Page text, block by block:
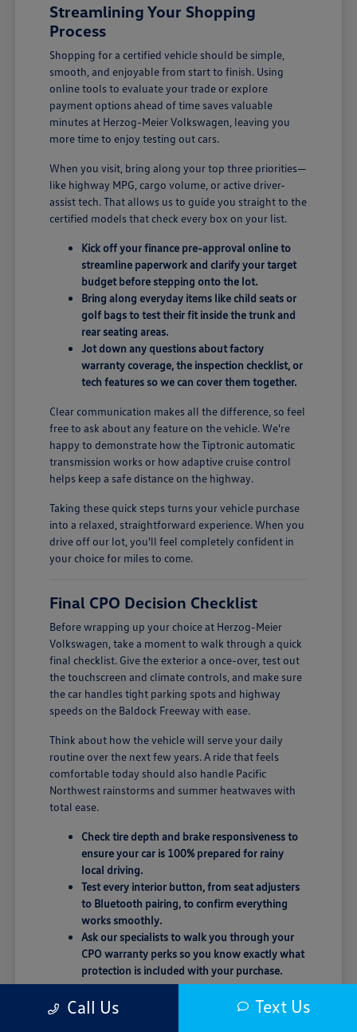
Streamlining Your Shopping
Process
Shopping for a certified vehicle should be simple,
smooth, and enjoyable from start to finish. Using
online tools to evaluate your trade or explore
payment options ahead of time saves valuable
minutes at Herzog-Meier Volkswagen, leaving you
more time to enjoy testing out cars.
When you visit, bring along your top three priorities—
like highway MPG, cargo volume, or active driver-
assist tech. That allows us to guide you straight to the
certified models that check every box on your list.
Kick off your finance pre-approval online to
streamline paperwork and clarify your target
budget before stepping onto the lot.
Bring along everyday items like child seats or
golf bags to test their fit inside the trunk and
rear seating areas.
Jot down any questions about factory
warranty coverage, the inspection checklist, or
tech features so we can cover them together.
Clear communication makes all the difference, so feel
free to ask about any feature on the vehicle. We're
happy to demonstrate how the Tiptronic automatic
transmission works or how adaptive cruise control
helps keep a safe distance on the highway.
Taking these quick steps turns your vehicle purchase
into a relaxed, straightforward experience. When you
drive off our lot, you'll feel completely confident in
your choice for miles to come.
Final CPO Decision Checklist
Before wrapping up your choice at Herzog-Meier
Volkswagen, take a moment to walk through a quick
final checklist. Give the exterior a once-over, test out
the touchscreen and climate controls, and make sure
the car handles tight parking spots and highway
speeds on the Baldock Freeway with ease.
Think about how the vehicle will serve your daily
routine over the next few years. A ride that feels
comfortable today should also handle Pacific
Northwest rainstorms and summer heatwaves with
total ease.
Check tire depth and brake responsiveness to
ensure your car is 100% prepared for rainy
local driving.
Test every interior button, from seat adjusters
to Bluetooth pairing, to confirm everything
works smoothly.
Ask our specialists to walk you through your
CPO warranty perks so you know exactly what
protection is included with your purchase.
Trust your instincts behind the wheel. If the seating
position or road noise doesn't feel quite right, don't
Call Us Text Us